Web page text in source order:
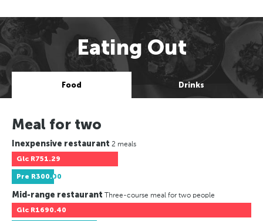
Eating Out
Food Drinks
Meal for two
Inexpensive restaurant 2 meals
Glc R751.29
Pre R300.00
Mid-range restaurant Three-course meal for two people
Glc R1690.40